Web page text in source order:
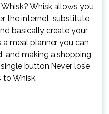
Whisk allows you
the internet, substitute
basically create your
a meal planner you can
and making a shopping
button.Never lose
to Whisk.